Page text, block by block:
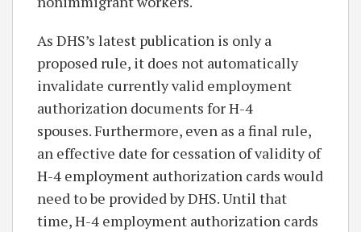
As DHS’s latest publication is only a
proposed rule, it does not automatically
invalidate currently valid employment
authorization documents for H-4
spouses. Furthermore, even as a final rule,
an effective date for cessation of validity of
H-4 employment authorization cards would
need to be provided by DHS. Until that
time, H-4 employment authorization cards